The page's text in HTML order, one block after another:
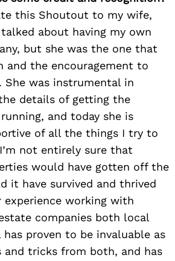
this Shoutout to my wife,
talked about having my own
but she was the one that
and the encouragement to
was instrumental in
details of getting the
and today she is
of all the things I try to
not entirely sure that
would have gotten off the
it have survived and thrived
working with
companies both local
proven to be invaluable as
and tricks from both, and has